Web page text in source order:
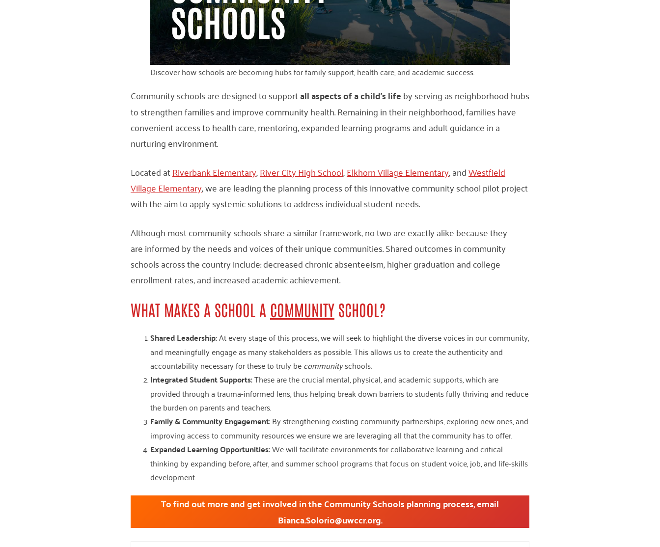
Discover how schools are becoming hubs for family support, health care, and academic success.
Community schools are designed to supportall aspects of a child’s lifeby serving as neighborhood hubs
to strengthen families and improve community health. Remaining in their neighborhood, families have
convenient access to health care, mentoring, expanded learning programs and adult guidance in a
nurturing environment.
Located atRiverbank Elementary,River City High School,Elkhorn Village Elementary, andWestfield
Village Elementary, we are leading the planning process of this innovative community school pilot project
with the aim to apply systemic solutions to address individual student needs.
Although most community schools share a similar framework, no two are exactly alike because they
are informed by the needs and voices of their unique communities. Shared outcomes in community
schools across the country include: decreased chronic absenteeism, higher graduation and college
enrollment rates, and increased academic achievement.
WHAT MAKES A SCHOOL A COMMUNITY SCHOOL?
Shared Leadership:At every stage of this process, we will seek to highlight the diverse voices in our community,
and meaningfully engage as many stakeholders as possible. This allows us to create the authenticity and
accountability necessary for these to truly becommunityschools.
Integrated Student Supports:These are the crucial mental, physical, and academic supports, which are
provided through a trauma-informed lens, thus helping break down barriers to students fully thriving and reduce
the burden on parents and teachers.
Family & Community Engagement: By strengthening existing community partnerships, exploring new ones, and
improving access to community resources we ensure we are leveraging all that the community has to offer.
Expanded Learning Opportunities:We will facilitate environments for collaborative learning and critical
thinking by expanding before, after, and summer school programs that focus on student voice, job, and life-skills
development.
To find out more and get involved in the Community Schools planning process, email
Bianca.Solorio@uwccr.org.